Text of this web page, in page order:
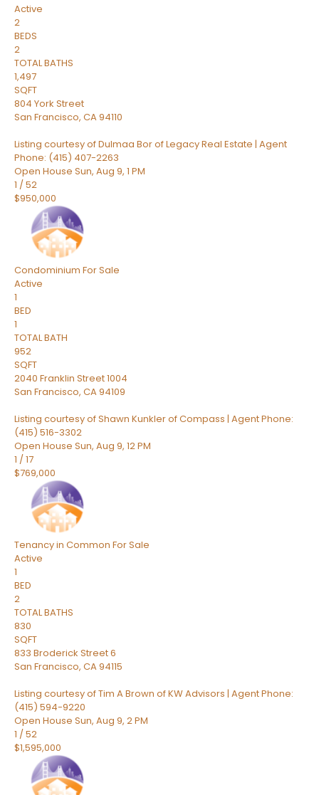
Active
2
BEDS
2
TOTAL BATHS
1,497
SQFT
804 York Street
San Francisco, CA94110
Listing courtesy of Dulmaa Bor of Legacy Real Estate | Agent
Phone: (415) 407-2263
Open House Sun, Aug 9, 1 PM
1 /52
$950,000
Condominium For Sale
Active
1
BED
1
TOTAL BATH
952
SQFT
2040 Franklin Street 1004
San Francisco, CA94109
Listing courtesy of Shawn Kunkler of Compass | Agent Phone:
(415) 516-3302
Open House Sun, Aug 9, 12 PM
1 /17
$769,000
Tenancy in Common For Sale
Active
1
BED
2
TOTAL BATHS
830
SQFT
833 Broderick Street 6
San Francisco, CA94115
Listing courtesy of Tim A Brown of KW Advisors | Agent Phone:
(415) 594-9220
Open House Sun, Aug 9, 2 PM
1 /52
$1,595,000